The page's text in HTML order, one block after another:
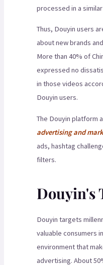
processed in a similar
Thus, Douyin users
about new brands
More than 40% of
expressed no
in those videos
Douyin users.
The Douyin platform
advertising and
ads, hashtag
filters.
Douyin's
Douyin targets
valuable consumers
environment that
advertising. About